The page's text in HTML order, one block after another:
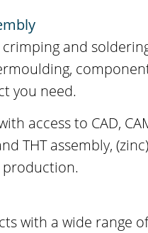
and
you need.
access to CAD,
THT assembly,
with a wide range